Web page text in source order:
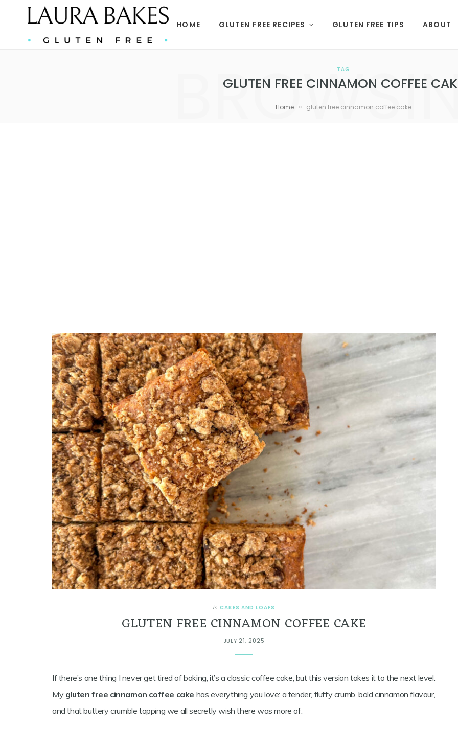
HOME GLUTEN FREE RECIPES GLUTEN FREE TIPS ABOUT
TAG
GLUTEN FREE CINNAMON COFFEE
Home » gluten free cinnamon coffee cake
In CAKES AND LOAFS
GLUTEN FREE CINNAMON COFFEE CAKE
JULY 21, 2025
If there’s one thing I never get tired of baking, it’s a classic coffee cake, but this version takes it to the next level.
My gluten free cinnamon coffee cake has everything you love: a tender, fluffy crumb, bold cinnamon flavour,
and that buttery crumble topping we all secretly wish there was more of.